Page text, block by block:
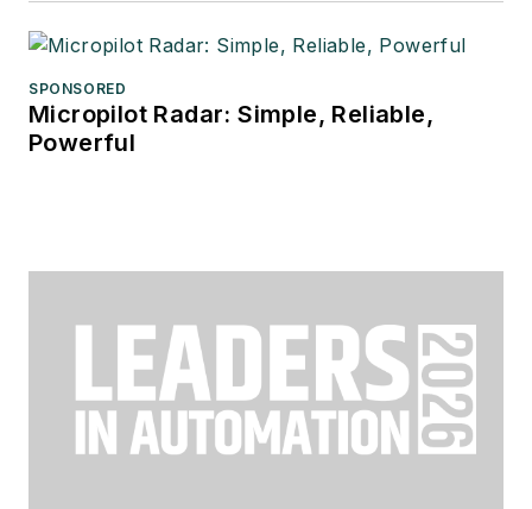
SPONSORED
Micropilot Radar: Simple, Reliable,
Powerful